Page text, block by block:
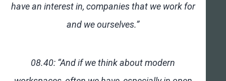
have an interest in, companies that we work for
and we ourselves.”
08.40: “And if we think about modern